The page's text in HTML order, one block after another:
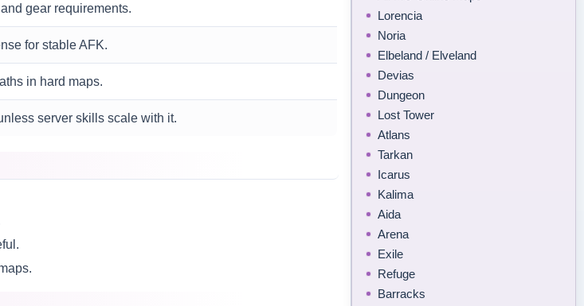
gear requirements.
for stable AFK.
in hard maps.
server skills scale with it.
Lorencia
Noria
Elbeland / Elveland
Devias
Dungeon
Lost Tower
Atlans
Tarkan
Icarus
Kalima
Aida
Arena
Exile
Refuge
Barracks